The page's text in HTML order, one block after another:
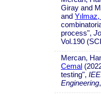
Giray and
and
process",
Vol.190
Mercan,
Cemal
testing",
Engineering